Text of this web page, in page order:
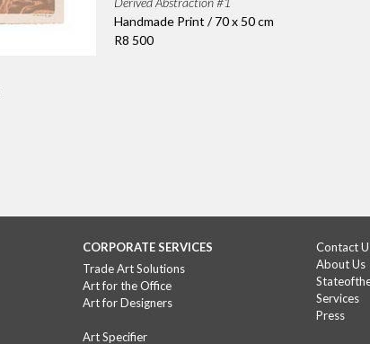
Handmade Print / 70 x 50 cm
R8 500
CORPORATE SERVICES
Trade Art Solutions
Art for the Office
Art for Designers
Art Specifier
Contact
About Us
Services
Press